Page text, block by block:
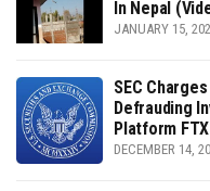
In Nepal
JANUARY 15,
SEC
Defrauding
Platform FTX
DECEMBER 14,